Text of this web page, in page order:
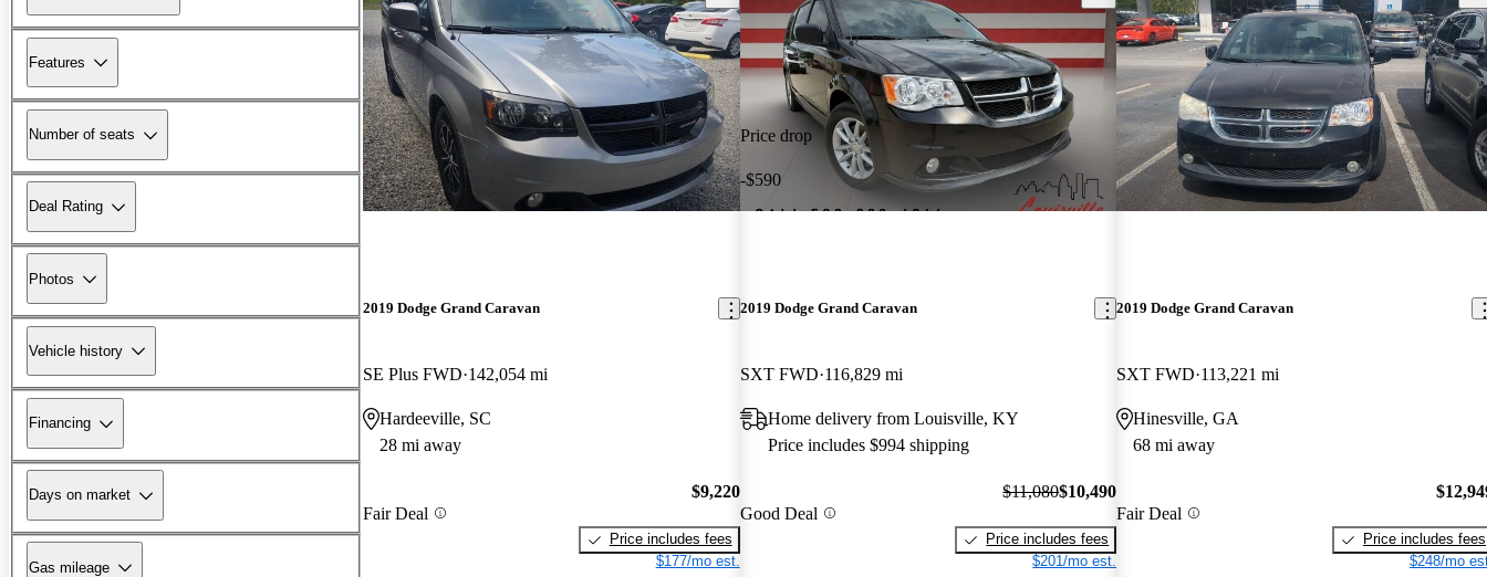
Features
Number of seats
Deal Rating
Photos
Vehicle history
Financing
Days on market
Gas mileage
2019 Dodge Grand Caravan
SE Plus FWD 142,054 mi
Hardeeville, SC
28 mi away
Fair Deal
$9,220
Price includes fees
$177/mo est.
Price drop
-$590
2019 Dodge Grand Caravan
SXT FWD 116,829 mi
Home delivery from Louisville, KY
Price includes $994 shipping
Good Deal
$11,080$10,490
Price includes fees
$201/mo est.
2019 Dodge Grand Caravan
SXT FWD 113,221 mi
Hinesville, GA
68 mi away
Fair Deal
Price includes fees
$248/mo